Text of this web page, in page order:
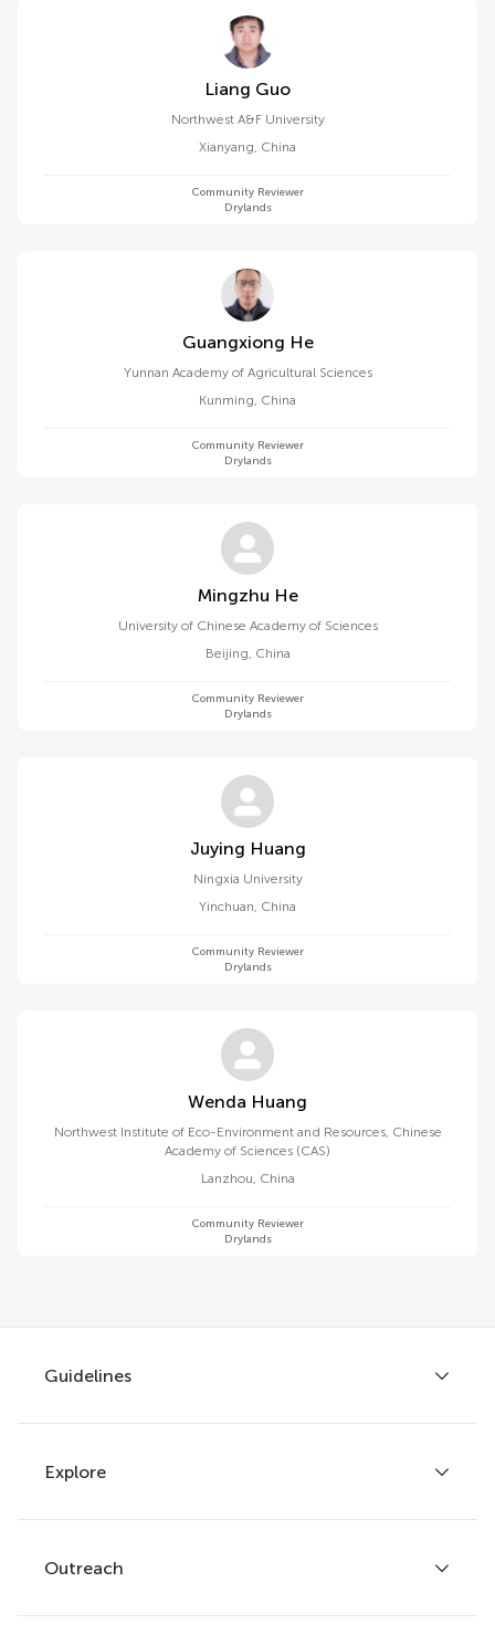
Liang Guo
Northwest A&F University
Xianyang, China
Community Reviewer
Drylands
Guangxiong He
Yunnan Academy of Agricultural Sciences
Kunming, China
Community Reviewer
Drylands
Mingzhu He
University of Chinese Academy of Sciences
Beijing, China
Community Reviewer
Drylands
Juying Huang
Ningxia University
Yinchuan, China
Community Reviewer
Drylands
Wenda Huang
Northwest Institute of Eco-Environment and Resources, Chinese
Academy of Sciences (CAS)
Lanzhou, China
Community Reviewer
Drylands
Guidelines
Author guidelines
Services for authors
Policies and publication ethics
Explore
Articles
Research Topics
Outreach